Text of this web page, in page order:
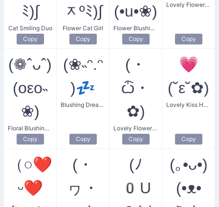
ﾐ)∫
Cat Smiling Duo
Copy
ᆽºﾐ)∫
Flower Cat Girl
Copy
(•u•❀)
Flower Blushing Daughter
Copy
Lovely Flower Kiss
Copy
(❁ˆᴗˆ)
(oεo˵
❀)
Floral Blushing Couple
Copy
(❀˵ᵔ.ᵔ
)💤
Blushing Dreaming Flower
Copy
(・
ѽ・
✿)
Lovely Flower Girl
Copy
💗
(˘ε˘✿)
Lovely Kiss Heart
Copy
（○❤
ᵕ❤
(・
ヮ・
(ﾉ
0U
(｡•ᴗ•)
(•ᴥ•